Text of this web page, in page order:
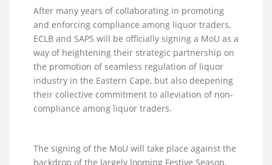
After many years of collaborating in promoting
and enforcing compliance among liquor traders,
ECLB and SAPS will be officially signing a MoU as a
way of heightening their strategic partnership on
the promotion of seamless regulation of liquor
industry in the Eastern Cape, but also deepening
their collective commitment to alleviation of non-
compliance among liquor traders.
The signing of the MoU will take place against the
backdrop of the largely looming Festive Season,